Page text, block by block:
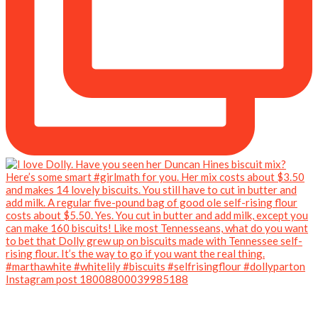
Instagram post 18008800039985188